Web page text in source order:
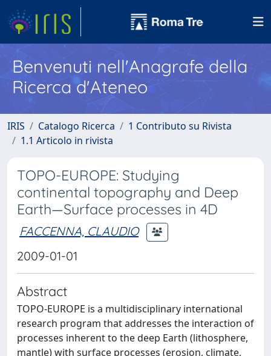
Benvenuti nell'Anagrafe della
Ricerca d'Ateneo
IRIS Catalogo Ricerca
1 Contributo su Rivista
1.1 Articolo in rivista
TOPO-EUROPE: Studying
continental topography and Deep
Earth—Surface processes in 4D
FACCENNA, CLAUDIO
2009-01-01
Abstract
TOPO-EUROPE is a multidisciplinary international
research program that addresses the interaction of
processes inherent to the deep Earth (lithosphere,
mantle) with surface processes (erosion, climate,